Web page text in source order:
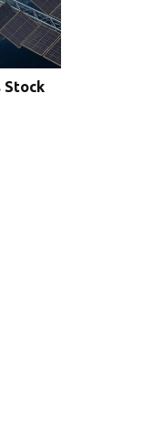
Stock